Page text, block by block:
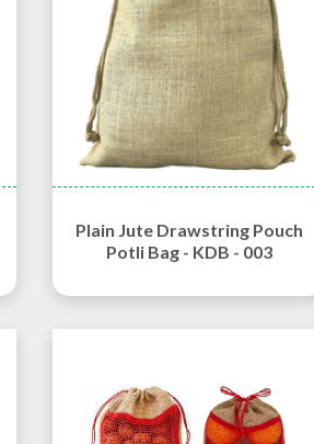
Plain Jute Drawstring Pouch
Potli Bag - KDB - 003